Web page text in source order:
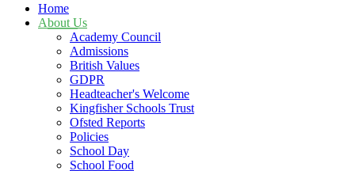
Home
About Us
Academy Council
Admissions
British Values
GDPR
Headteacher's Welcome
Kingfisher Schools Trust
Ofsted Reports
Policies
School Day
School Food